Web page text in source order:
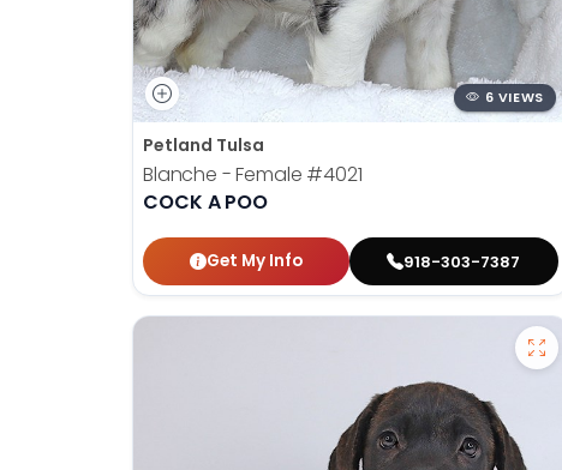
6 VIEWS
Petland Tulsa
Blanche - Female #4021
COCK A POO
Get My Info 918-303-7387